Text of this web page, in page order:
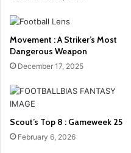
Movement : A Striker’s Most
Dangerous Weapon
December 17, 2025
Scout’s Top 8 : Gameweek 25
February 6, 2026